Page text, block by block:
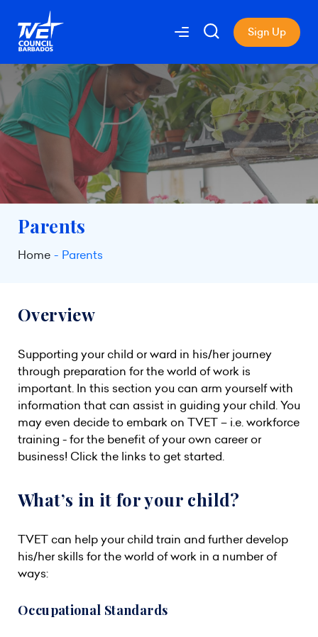
Sign Up
Parents
Home Parents
Overview
Supporting your child or ward in his/her journey
through preparation for the world of work is
important. In this section you can arm yourself with
information that can assist in guiding your child. You
may even decide to embark on TVET – i.e. workforce
training - for the benefit of your own career or
business! Click the links to get started.
What’s in it for your child?
TVET can help your child train and further develop
his/her skills for the world of work in a number of
ways:
Occupational Standards